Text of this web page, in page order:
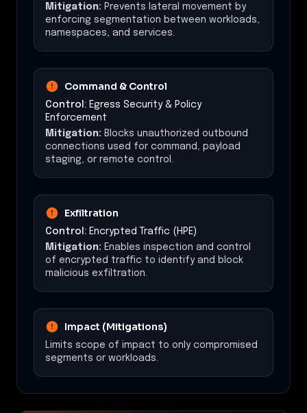
Mitigation: Prevents lateral movement by
enforcing segmentation between workloads,
namespaces, and services.
Command & Control
Control: Egress Security & Policy
Enforcement
Mitigation: Blocks unauthorized outbound
connections used for command, payload
staging, or remote control.
Exfiltration
Control: Encrypted Traffic (HPE)
Mitigation: Enables inspection and control
of encrypted traffic to identify and block
malicious exfiltration.
Impact (Mitigations)
Limits scope of impact to only compromised
segments or workloads.